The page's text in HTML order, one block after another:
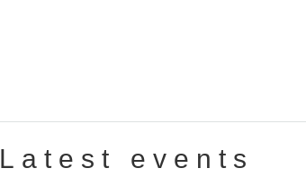
Latest events